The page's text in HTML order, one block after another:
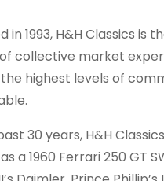
in 1993, H&H Classics
collective market
highest levels of
30 years, H&H
a 1960 Ferrari 250 GT